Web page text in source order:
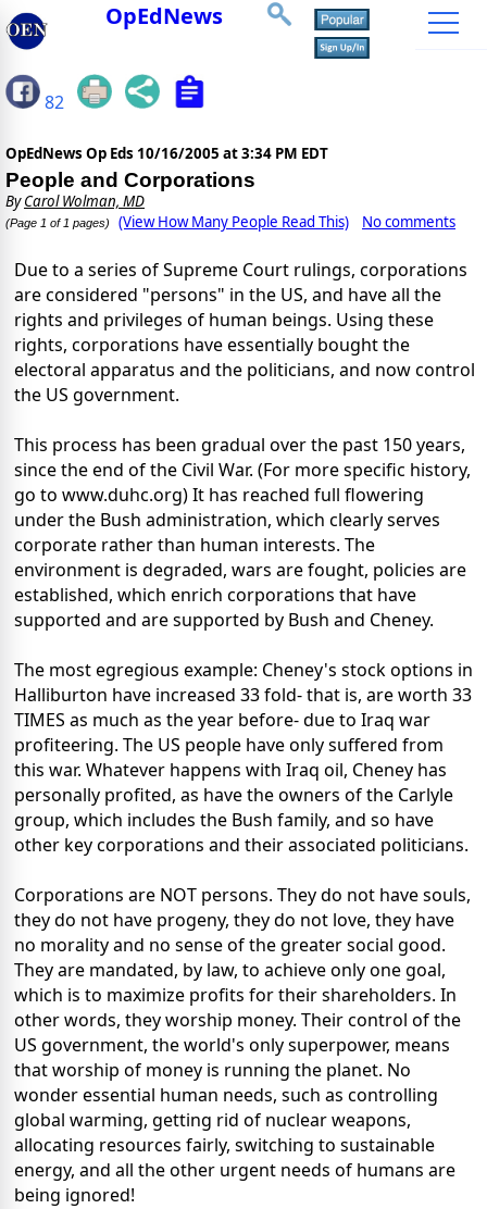
OpEdNews
82
OpEdNews Op Eds 10/16/2005 at 3:34 PM EDT
People and Corporations
ByCarol Wolman, MD
(Page 1 of 1 pages) (View How Many People Read This) No comments
Due to a series of Supreme Court rulings, corporations
are considered "persons" in the US, and have all the
rights and privileges of human beings. Using these
rights, corporations have essentially bought the
electoral apparatus and the politicians, and now control
the US government.
This process has been gradual over the past 150 years,
since the end of the Civil War. (For more specific history,
go to www.duhc.org) It has reached full flowering
under the Bush administration, which clearly serves
corporate rather than human interests. The
environment is degraded, wars are fought, policies are
established, which enrich corporations that have
supported and are supported by Bush and Cheney.
The most egregious example: Cheney's stock options in
Halliburton have increased 33 fold- that is, are worth 33
TIMES as much as the year before- due to Iraq war
profiteering. The US people have only suffered from
this war. Whatever happens with Iraq oil, Cheney has
personally profited, as have the owners of the Carlyle
group, which includes the Bush family, and so have
other key corporations and their associated politicians.
Corporations are NOT persons. They do not have souls,
they do not have progeny, they do not love, they have
no morality and no sense of the greater social good.
They are mandated, by law, to achieve only one goal,
which is to maximize profits for their shareholders. In
other words, they worship money. Their control of the
US government, the world's only superpower, means
that worship of money is running the planet. No
wonder essential human needs, such as controlling
global warming, getting rid of nuclear weapons,
allocating resources fairly, switching to sustainable
energy, and all the other urgent needs of humans are
being ignored!